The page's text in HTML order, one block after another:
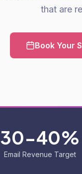
that are
Book Your
30-40%
Email Revenue Target